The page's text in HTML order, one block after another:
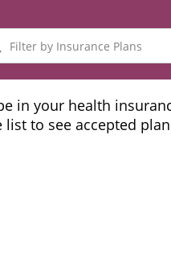
in your health
list to see accepted